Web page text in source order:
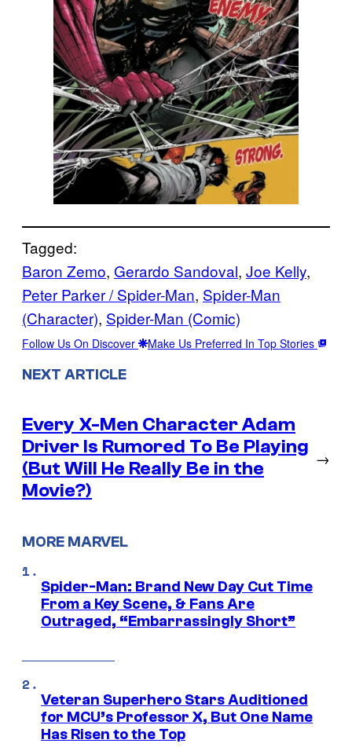
Tagged:
Baron Zemo, Gerardo Sandoval, Joe Kelly
Peter Parker / Spider-Man, Spider-Man
(Character), Spider-Man (Comic)
Follow Us On Discover Make Us Preferred In Top Stories
NEXT ARTICLE
Every X-Men Character Adam
Driver Is Rumored To Be Playing
(But Will He Really Be in the
Movie?)
→
MORE MARVEL
Spider-Man: Brand New Day Cut Time
From a Key Scene, & Fans Are
Outraged, “Embarrassingly Short”
Veteran Superhero Stars Auditioned
for MCU’s Professor X, But One Name
Has Risen to the Top